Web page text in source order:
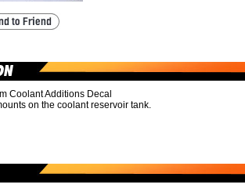
Coolant Additions Decal
on the coolant reservoir tank.